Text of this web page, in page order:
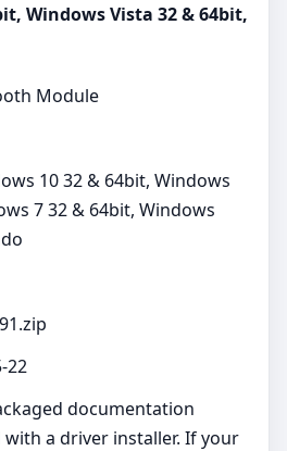
Windows Vista 32 & 64bit,
Module
10 32 & 64bit, Windows
7 32 & 64bit, Windows
22
documentation
a driver installer. If your